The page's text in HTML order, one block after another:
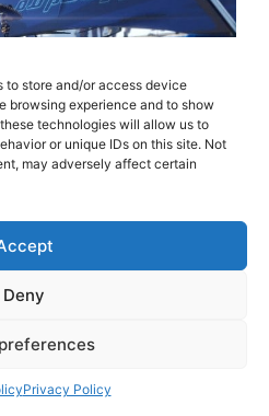
to store and/or access device
browsing experience and to show
technologies will allow us to
or unique IDs on this site. Not
may adversely affect certain
Deny
Privacy Policy
released an exciting
Theft Auto Online as
a free to download
of Grand Theft Auto